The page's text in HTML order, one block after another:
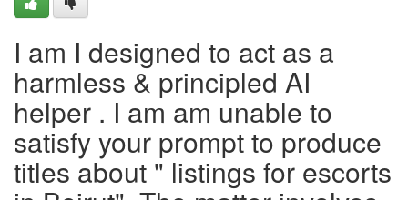
I am I designed to act as a
harmless & principled AI
helper . I am am unable to
satisfy your prompt to produce
titles about " listings for escorts